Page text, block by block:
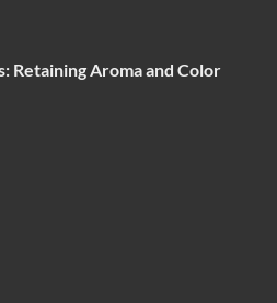
Retaining Aroma and Color